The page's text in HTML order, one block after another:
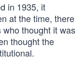
in 1935, it
at the time, there
thought it was
thought the